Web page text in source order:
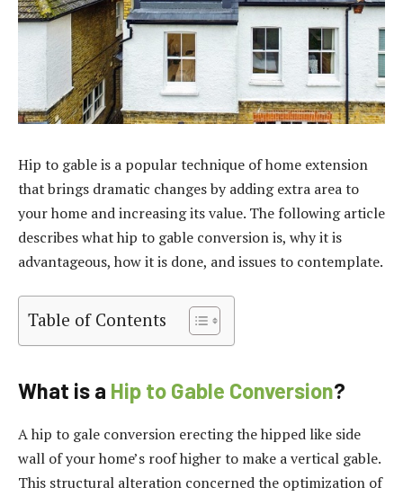
Hip to gable is a popular technique of home extension
that brings dramatic changes by adding extra area to
your home and increasing its value. The following article
describes what hip to gable conversion is, why it is
advantageous, how it is done, and issues to contemplate.
Table of Contents
What is a Hip to Gable Conversion?
A hip to gale conversion erecting the hipped like side
wall of your home’s roof higher to make a vertical gable.
This structural alteration concerned the optimization of